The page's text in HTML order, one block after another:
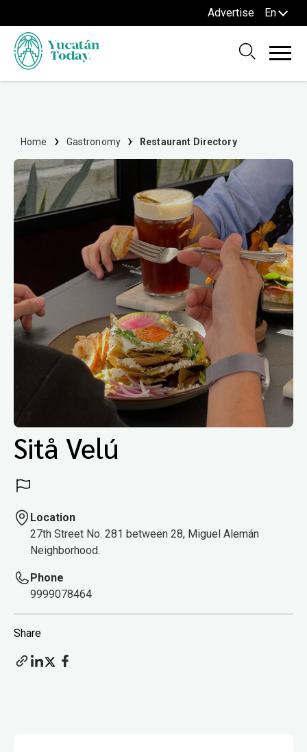
Advertise En
Home Gastronomy Restaurant Directory
Sitå Velú
Location
27th Street No. 281 between 28, Miguel Alemán
Neighborhood.
Phone
9999078464
Share